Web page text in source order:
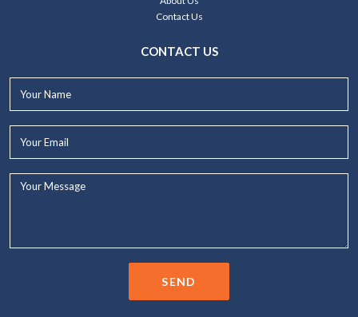
Contact Us
CONTACT US
SEND